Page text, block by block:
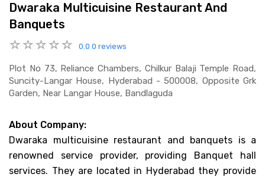
Dwaraka Multicuisine Restaurant And
Banquets
0.0 0 reviews
Plot No 73, Reliance Chambers, Chilkur Balaji Temple Road,
Suncity-Langar House, Hyderabad - 500008, Opposite Grk
Garden, Near Langar House, Bandlaguda
About Company:
Dwaraka multicuisine restaurant and banquets is a
renowned service provider, providing Banquet hall
services. They are located in Hyderabad they provide